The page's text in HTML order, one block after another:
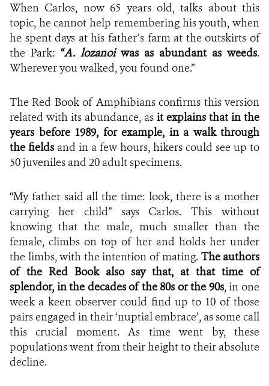
When Carlos, now 65 years old, talks about this
topic, he cannot help remembering his youth, when
he spent days at his father’s farm at the outskirts of
the Park: “A. lozanoiwas as abundant as weeds.
Wherever you walked, you found one.”
The Red Book of Amphibians confirms this version
related with its abundance, as it explains that in the
years before 1989, for example, in a walk through
the fields and in a few hours, hikers could see up to
50 juveniles and 20 adult specimens.
“My father said all the time: look, there is a mother
carrying her child” says Carlos. This without
knowing that the male, much smaller than the
female, climbs on top of her and holds her under
the limbs, with the intention of mating. The authors
of the Red Book also say that, at that time of
splendor, in the decades of the 80s or the 90s, in one
week a keen observer could find up to 10 of those
pairs engaged in their ‘nuptial embrace’, as some call
this crucial moment. As time went by, these
populations went from their height to their absolute
decline.